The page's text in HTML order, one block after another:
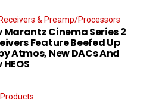
& Preamp/Processors
Marantz Cinema Series 2
Feature Beefed Up
Atmos, New DACs And
HEOS